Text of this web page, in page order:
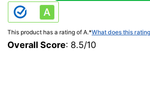
This product has a rating of A.*What does this
Overall Score: 8.5/10